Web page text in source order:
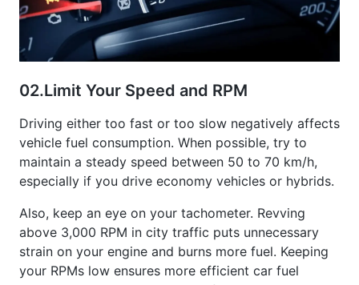
vehicle fuel consumption. When possible, try to
maintain a steady speed between 50 to 70 km/h,
especially if you drive economy vehicles or hybrids.
above 3,000 RPM in city traffic puts unnecessary
strain on your engine and burns more fuel. Keeping
your RPMs low ensures more efficient car fuel
consumption and smoother performance overall.